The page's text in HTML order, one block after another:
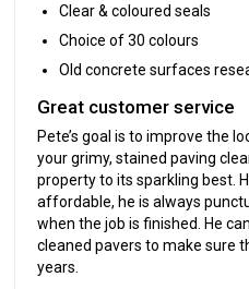
Clear & coloured seals
Choice of 30 colours
Old concrete surfaces
Great customer service
Pete’s goal is to improve the
your grimy, stained paving
property to its sparkling best.
affordable, he is always
when the job is finished. He
cleaned pavers to make sure
years.